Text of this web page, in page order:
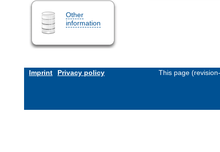
Other
information
Imprint Privacy policy This page